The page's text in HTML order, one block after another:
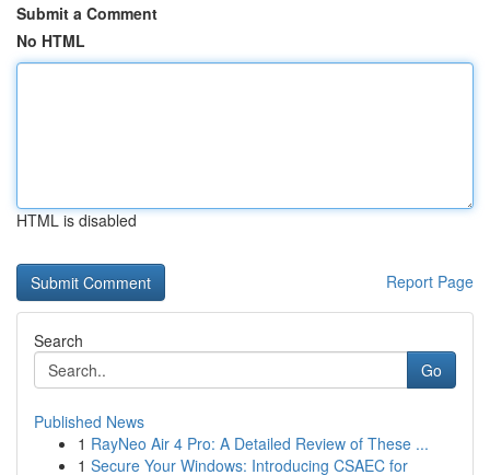
Submit a Comment
No HTML
HTML is disabled
Report Page
Search
Go
Published News
1 RayNeo Air 4 Pro: A Detailed Review of These ...
1 Secure Your Windows: Introducing CSAEC for